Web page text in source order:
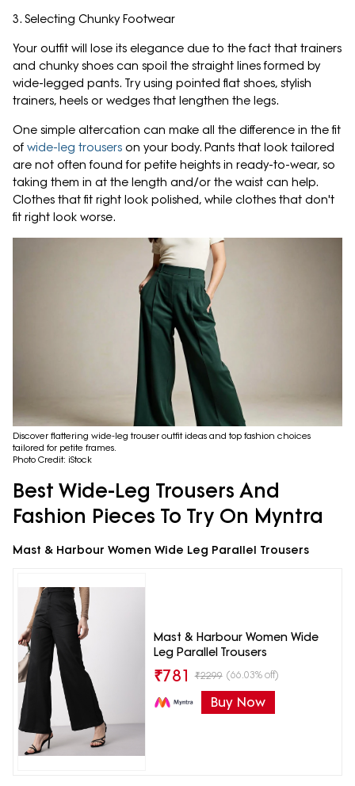
3. Selecting Chunky Footwear
Your outfit will lose its elegance due to the fact that trainers
and chunky shoes can spoil the straight lines formed by
wide-legged pants. Try using pointed flat shoes, stylish
trainers, heels or wedges that lengthen the legs.
One simple altercation can make all the difference in the fit
of wide-leg trousers on your body. Pants that look tailored
are not often found for petite heights in ready-to-wear, so
taking them in at the length and/or the waist can help.
Clothes that fit right look polished, while clothes that don't
fit right look worse.
Discover flattering wide-leg trouser outfit ideas and top fashion choices
tailored for petite frames.
Photo Credit: iStock
Best Wide-Leg Trousers And
Fashion Pieces To Try On Myntra
Mast & Harbour Women Wide Leg Parallel Trousers
Mast & Harbour Women Wide
Leg Parallel Trousers
₹781 ₹2299 (66.03% off)
Buy Now